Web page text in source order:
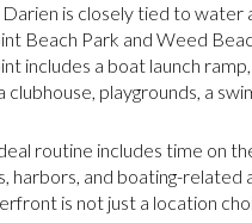
is closely tied to water
Beach Park and Weed
includes a boat launch
clubhouse, playgrounds, a
routine includes time on
harbors, and boating-related
is not just a location